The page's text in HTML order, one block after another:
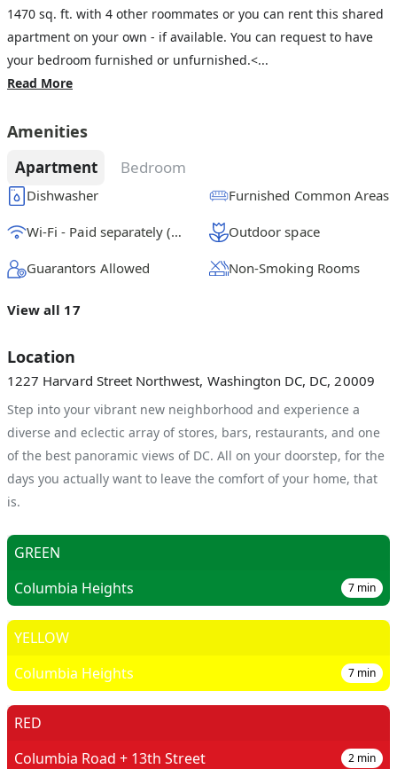
1470 sq. ft. with 4 other roommates or you can rent this shared
apartment on your own - if available. You can request to have
your bedroom furnished or unfurnished.<...
Read More
Amenities
Apartment Bedroom
Dishwasher Furnished Common Areas
Wi-Fi - Paid separately (High-Speed) Outdoor space
Guarantors Allowed Non-Smoking Rooms
View all 17
Location
1227 Harvard Street Northwest, Washington DC, DC, 20009
Step into your vibrant new neighborhood and experience a
diverse and eclectic array of stores, bars, restaurants, and one
of the best panoramic views of DC. All on your doorstep, for the
days you actually want to leave the comfort of your home, that
is.
GREEN
Columbia Heights
7 min
YELLOW
Columbia Heights
7 min
RED
Columbia Road + 13th Street
2 min